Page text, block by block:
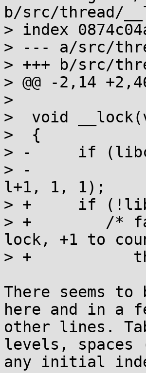
b/src/thread/
> index
> --- a/src/
> +++ b/src/
> @@ -2,14 +2,46
>
>  void
>  {
> -	if (libc.threads_minus_1)
> -		while (a_swap(l, 1)) __wait(l,
l+1, 1, 1);
> +	if (!libc.threads_minus_1) return;
> +        /*
lock, +1 to
> +
There seems to
here and in a
other lines.
levels, spaces
any initial